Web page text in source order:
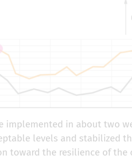
implemented in about two
levels and stabilized
toward the resilience of